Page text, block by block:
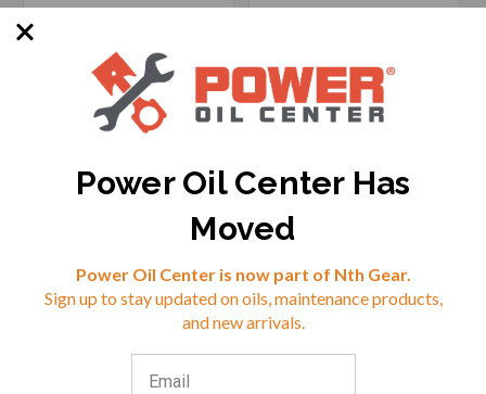
$21.02
VIEW
SKU: 8427738857713
Options Available
$24.99
VIEW
Power Oil Center Has
Moved
Power Oil Center is now part of Nth Gear.
Sign up to stay updated on oils, maintenance products,
and new arrivals.